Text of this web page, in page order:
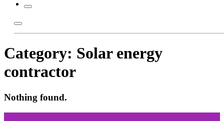
Category: Solar energy
contractor
Nothing found.